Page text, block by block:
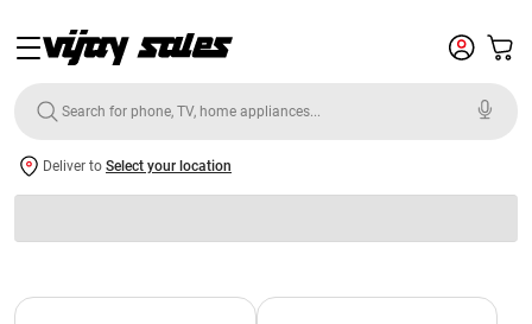
Deliver to Select your location